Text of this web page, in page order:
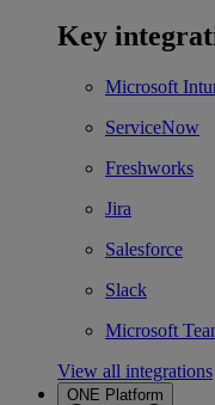
Key
Microsoft
ServiceNow
Freshworks
Jira
Salesforce
Slack
Microsoft
View all integrations
ONE Platform